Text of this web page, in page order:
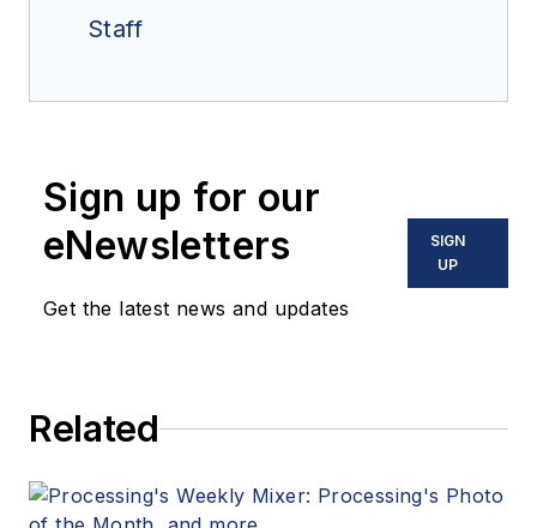
Staff
Sign up for our
eNewsletters
Get the latest news and updates
SIGN
UP
Related